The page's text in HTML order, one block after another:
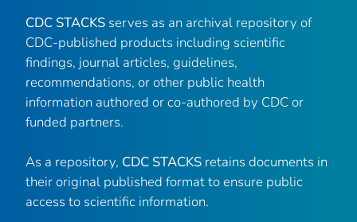
CDC STACKS serves as an archival repository of
CDC-published products including scientific
findings, journal articles, guidelines,
recommendations, or other public health
information authored or co-authored by CDC or
funded partners.
As a repository, CDC STACKS retains documents in
their original published format to ensure public
access to scientific information.